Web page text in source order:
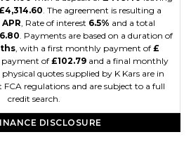
. The agreement is resulting a
APR, Rate of interest 6.5% and a total
. Payments are based on a duration of
, with a first monthly payment of £
of £102.79 and a final monthly
physical quotes supplied by K Kars are in
regulations and are subject to a full
credit search.
DISCLOSURE